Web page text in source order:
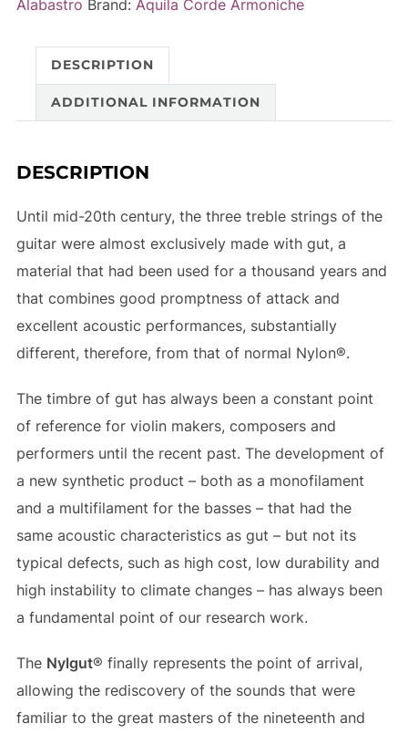
guitar
quantity
i
v
Alabastro Brand: Aquila Corde Armoniche
DESCRIPTION
ADDITIONAL INFORMATION
DESCRIPTION
Until mid-20th century, the three treble strings of the
guitar were almost exclusively made with gut, a
material that had been used for a thousand years and
that combines good promptness of attack and
excellent acoustic performances, substantially
different, therefore, from that of normal Nylon®.
The timbre of gut has always been a constant point
of reference for violin makers, composers and
performers until the recent past. The development of
a new synthetic product – both as a monofilament
and a multifilament for the basses – that had the
same acoustic characteristics as gut – but not its
typical defects, such as high cost, low durability and
high instability to climate changes – has always been
a fundamental point of our research work.
The Nylgut® finally represents the point of arrival,
allowing the rediscovery of the sounds that were
familiar to the great masters of the nineteenth and